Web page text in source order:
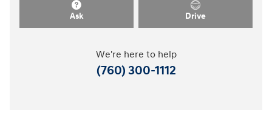
Ask Drive
We're here to help
(760) 300-1112